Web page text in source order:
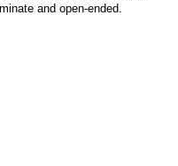
and open-ended.